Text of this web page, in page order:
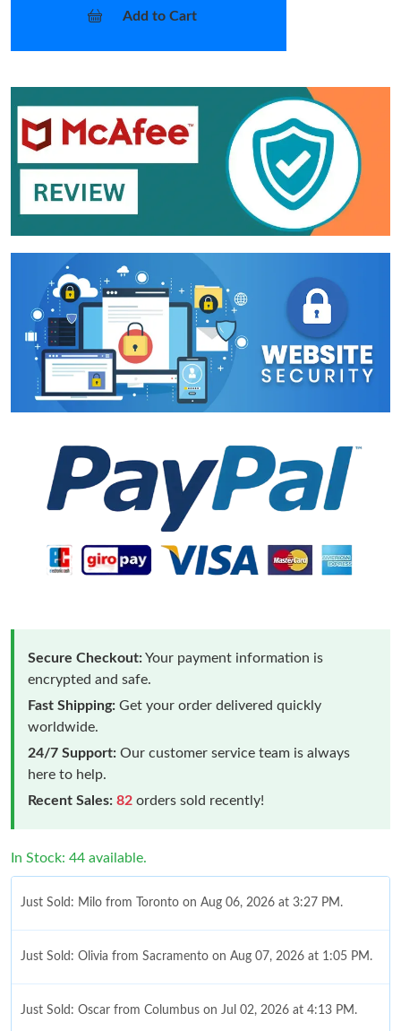
Add to Cart
Secure Checkout:Your payment information is
encrypted and safe.
Fast Shipping: Get your order delivered quickly
worldwide.
24/7 Support: Our customer service team is always
here to help.
Recent Sales: 82 orders sold recently!
In Stock: 44 available.
Just Sold: Milo from Toronto on Aug 06, 2026 at 3:27 PM.
Just Sold: Olivia from Sacramento on Aug 07, 2026 at 1:05 PM.
Just Sold: Oscar from Columbus on Jul 02, 2026 at 4:13 PM.